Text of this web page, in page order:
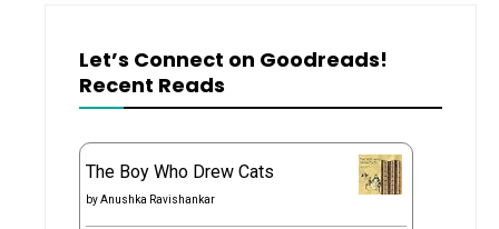
Let’s Connect on Goodreads!
Recent Reads
The Boy Who Drew Cats
byAnushka Ravishankar